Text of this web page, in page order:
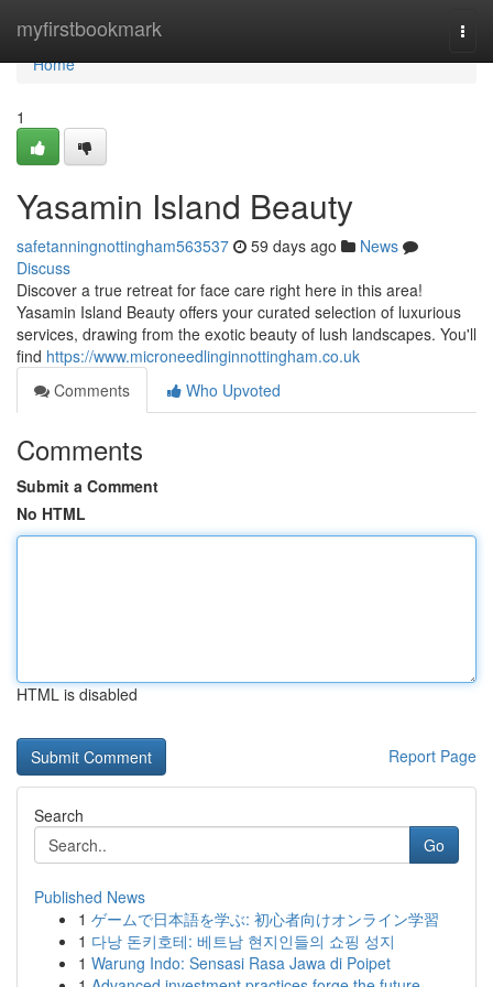
myfirstbookmark
Home
Home
1
Yasamin Island Beauty
safetanningnottingham563537 59 days ago
News
Discuss
Discover a true retreat for face care right here in this area!
Yasamin Island Beauty offers your curated selection of luxurious
services, drawing from the exotic beauty of lush landscapes. You'll
find https://www.microneedlinginnottingham.co.uk
Comments
Who Upvoted
Comments
Submit a Comment
No HTML
HTML is disabled
Report Page
Search
Go
Published News
1 ゲームで日本語を学ぶ: 初心者向けオンライン学習
1 다낭 돈키호테: 베트남 현지인들의 쇼핑 성지
1 Warung Indo: Sensasi Rasa Jawa di Poipet